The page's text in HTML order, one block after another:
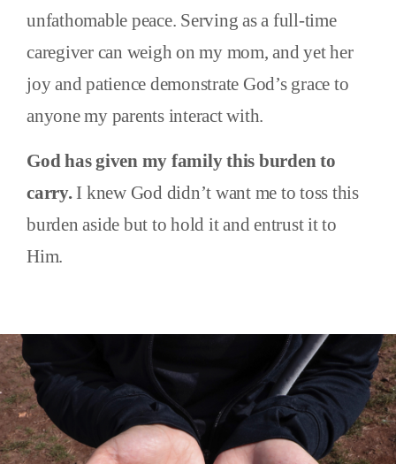
unfathomable peace. Serving as a full-time
caregiver can weigh on my mom, and yet her
joy and patience demonstrate God’s grace to
anyone my parents interact with.
God has given my family this burden to
carry.I knew God didn’t want me to toss this
burden aside but to hold it and entrust it to
Him.